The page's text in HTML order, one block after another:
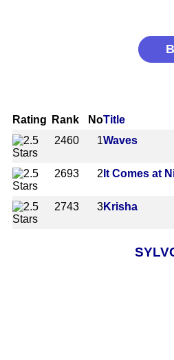
Rating Rank NoTitle
2460
1Waves
2693 2 It Comes at
2743 3Krisha